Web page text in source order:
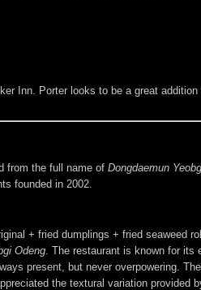
Inn. Porter looks to be a great
from the full name of Dongdaemun
founded in 2002.
+ fried dumplings + fried seaweed
Odeng . The restaurant is known for
present, but never overpowering.
the textural variation provided